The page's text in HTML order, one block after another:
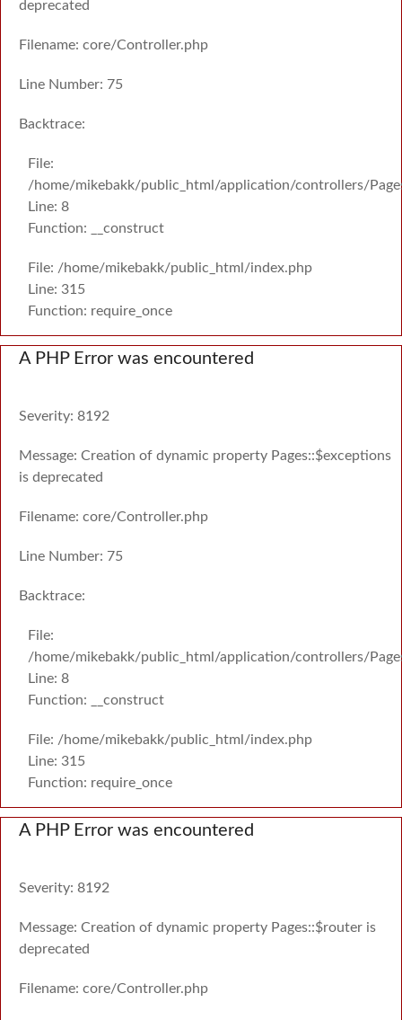
deprecated
Filename: core/Controller.php
Line Number: 75
Backtrace:
File:
/home/mikebakk/public_html/application/controllers/
Line: 8
Function: __construct
File: /home/mikebakk/public_html/index.php
Line: 315
Function: require_once
A PHP Error was encountered
Severity: 8192
Message: Creation of dynamic property Pages::$exceptions
is deprecated
Filename: core/Controller.php
Line Number: 75
Backtrace:
File:
/home/mikebakk/public_html/application/controllers/
Line: 8
Function: __construct
File: /home/mikebakk/public_html/index.php
Line: 315
Function: require_once
A PHP Error was encountered
Severity: 8192
Message: Creation of dynamic property Pages::$router is
deprecated
Filename: core/Controller.php